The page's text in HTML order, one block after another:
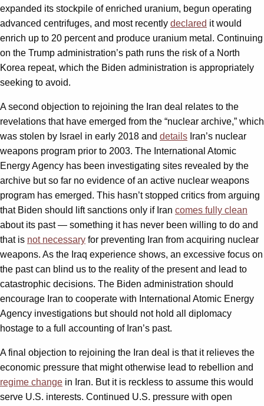
expanded its stockpile of enriched uranium, begun operating
advanced centrifuges, and most recently declared it would
enrich up to 20 percent and produce uranium metal. Continuing
on the Trump administration’s path runs the risk of a North
Korea repeat, which the Biden administration is appropriately
seeking to avoid.
A second objection to rejoining the Iran deal relates to the
revelations that have emerged from the “nuclear archive,” which
was stolen by Israel in early 2018 and details Iran’s nuclear
weapons program prior to 2003. The International Atomic
Energy Agency has been investigating sites revealed by the
archive but so far no evidence of an active nuclear weapons
program has emerged. This hasn’t stopped critics from arguing
that Biden should lift sanctions only if Iran comes fully clean
about its past — something it has never been willing to do and
that is not necessary for preventing Iran from acquiring nuclear
weapons. As the Iraq experience shows, an excessive focus on
the past can blind us to the reality of the present and lead to
catastrophic decisions. The Biden administration should
encourage Iran to cooperate with International Atomic Energy
Agency investigations but should not hold all diplomacy
hostage to a full accounting of Iran’s past.
A final objection to rejoining the Iran deal is that it relieves the
economic pressure that might otherwise lead to rebellion and
regime change in Iran. But it is reckless to assume this would
serve U.S. interests. Continued U.S. pressure with open